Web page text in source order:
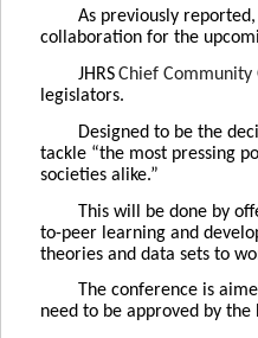
As previously
collaboration for the
JHRSChief Community
legislators.
Designed to be the
tackle “the most pressing
societies alike.”
This will be done by
to-peer learning and
theories and data sets to
The conference is
need to be approved by the